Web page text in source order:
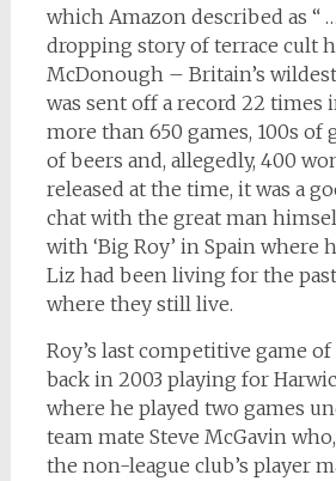
which Amazon described as “
dropping story of terrace cult
McDonough – Britain’s
was sent off a record 22 times
more than 650 games, 100s of
of beers and, allegedly, 400
released at the time, it was a
chat with the great man
with ‘Big Roy’ in Spain where
Liz had been living for the
where they still live.
Roy’s last competitive game
back in 2003 playing for
where he played two games
team mate Steve McGavin
the non-league club’s player